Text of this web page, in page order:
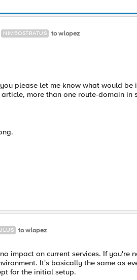
NIMBOSTRATUS to wlopez
please let me know what would
more than one route-domain in
to wlopez
impact on current services. If
It's basically the same as
for the initial setup.